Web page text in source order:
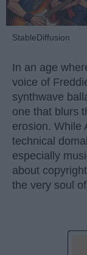
StableDiffusion
In an age
voice of
synthwave
one that blurs
erosion. While
technical
especially
about
the very soul